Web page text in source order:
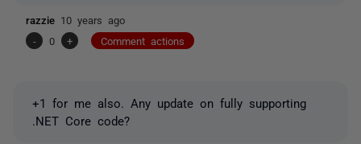
razzie 10 years ago
-
0 + Comment actions
+1 for me also. Any update on fully supporting
.NET Core code?